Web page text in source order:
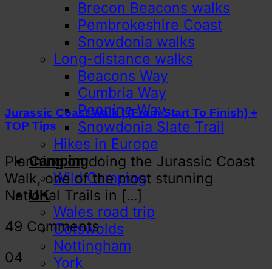
Brecon Beacons walks
Pembrokeshire Coast
Snowdonia walks
Long-distance walks
Beacons Way
Cumbria Way
Pennine Way
Snowdonia Slate Trail
Hikes in Europe
Camping
Wild Camping
UK
Wales road trip
Cotswolds
Nottingham
York
Jurassic Coast Walk | (From Start To Finish) +
TOP Tips
Planning on doing the Jurassic Coast
Walk, one of the most stunning
National Trails in [...]
49 Comments
04